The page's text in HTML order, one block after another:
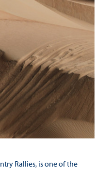
Rallies, is one of the